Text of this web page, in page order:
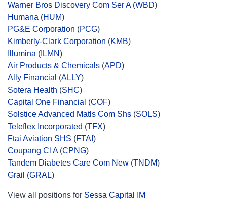
Warner Bros Discovery Com Ser A(WBD)
Humana (HUM)
PG&E Corporation (PCG)
Kimberly-Clark Corporation (KMB)
Illumina ( ILMN)
Air Products & Chemicals (APD)
Ally Financial (ALLY)
Sotera Health (SHC)
Capital One Financial (COF)
Solstice Advanced Matls Com Shs (SOLS)
Teleflex Incorporated (TFX)
Ftai Aviation SHS (FTAI )
Coupang Cl A(CPNG)
Tandem Diabetes Care Com New (TNDM)
Grail (GRAL)
View all positions for Sessa Capital IM